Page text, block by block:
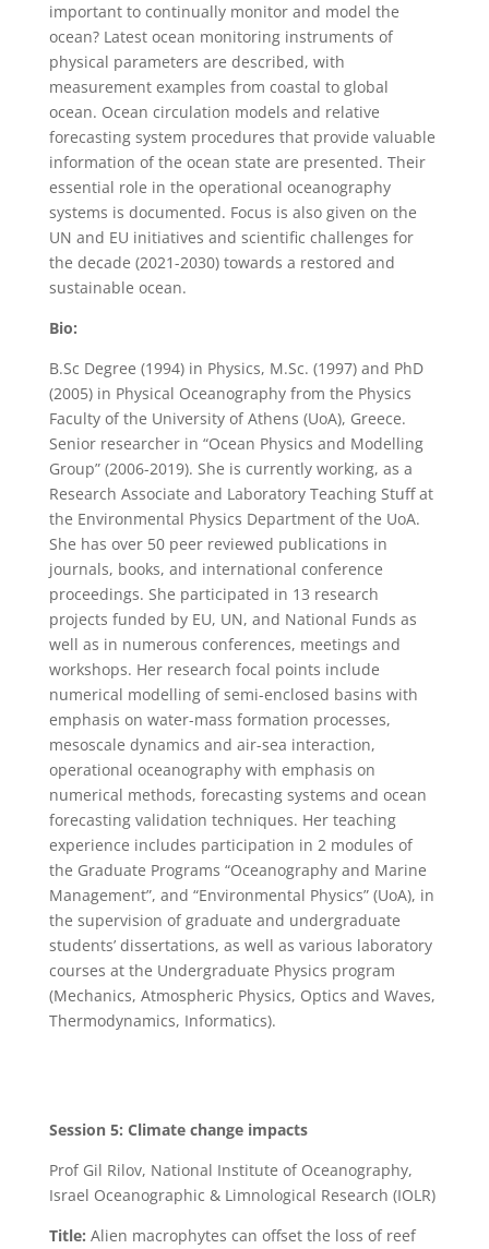
important to continually monitor and model the
ocean? Latest ocean monitoring instruments of
physical parameters are described, with
measurement examples from coastal to global
ocean. Ocean circulation models and relative
forecasting system procedures that provide valuable
information of the ocean state are presented. Their
essential role in the operational oceanography
systems is documented. Focus is also given on the
UN and EU initiatives and scientific challenges for
the decade (2021-2030) towards a restored and
sustainable ocean.
Bio:
B.Sc Degree (1994) in Physics, M.Sc. (1997) and PhD
(2005) in Physical Oceanography from the Physics
Faculty of the University of Athens (UoA), Greece.
Senior researcher in “Ocean Physics and Modelling
Group” (2006-2019). She is currently working, as a
Research Associate and Laboratory Teaching Stuff at
the Environmental Physics Department of the UoA.
She has over 50 peer reviewed publications in
journals, books, and international conference
proceedings. She participated in 13 research
projects funded by EU, UN, and National Funds as
well as in numerous conferences, meetings and
workshops. Her research focal points include
numerical modelling of semi-enclosed basins with
emphasis on water-mass formation processes,
mesoscale dynamics and air-sea interaction,
operational oceanography with emphasis on
numerical methods, forecasting systems and ocean
forecasting validation techniques. Her teaching
experience includes participation in 2 modules of
the Graduate Programs “Oceanography and Marine
Management”, and “Environmental Physics” (UoA), in
the supervision of graduate and undergraduate
students’ dissertations, as well as various laboratory
courses at the Undergraduate Physics program
(Mechanics, Atmospheric Physics, Optics and Waves,
Thermodynamics, Informatics).
Session 5: Climate change impacts
Prof Gil Rilov, National Institute of Oceanography,
Israel Oceanographic & Limnological Research (IOLR)
Title: Alien macrophytes can offset the loss of reef